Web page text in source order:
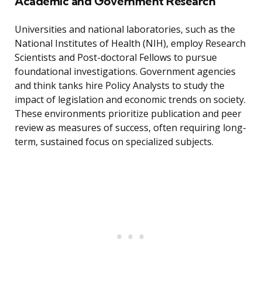
Universities and national laboratories, such as the
National Institutes of Health (NIH), employ Research
Scientists and Post-doctoral Fellows to pursue
foundational investigations. Government agencies
and think tanks hire Policy Analysts to study the
impact of legislation and economic trends on society.
These environments prioritize publication and peer
review as measures of success, often requiring long-
term, sustained focus on specialized subjects.